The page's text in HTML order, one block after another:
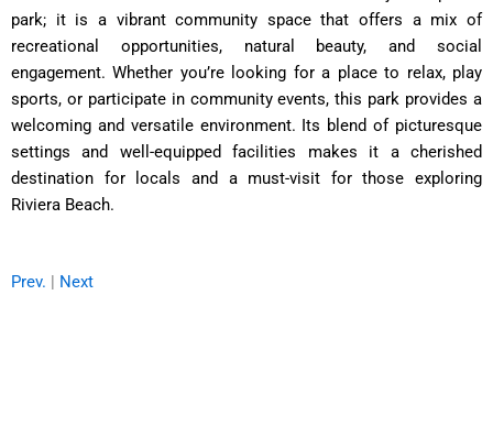
park; it is a vibrant community space that offers a mix of
recreational opportunities, natural beauty, and social
engagement. Whether you’re looking for a place to relax, play
sports, or participate in community events, this park provides a
welcoming and versatile environment. Its blend of picturesque
settings and well-equipped facilities makes it a cherished
destination for locals and a must-visit for those exploring
Riviera Beach.
Prev. | Next